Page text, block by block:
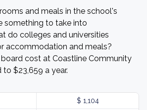
and meals in the school's
something to take into
do colleges and universities
accommodation and meals?
cost at Coastline Community
$23,659 a year.
$ 1,104